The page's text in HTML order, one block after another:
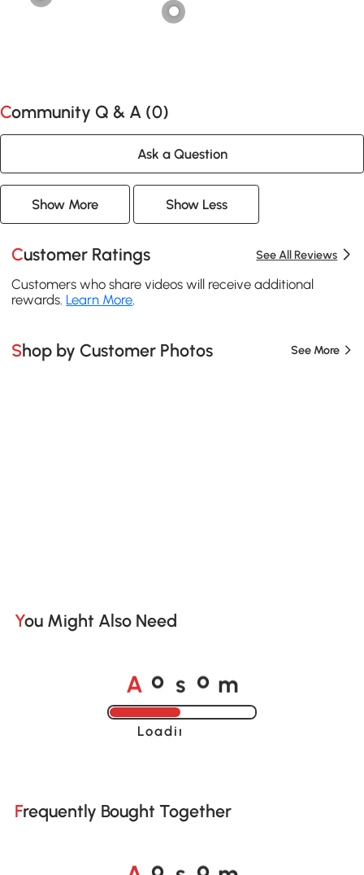
Community Q & A (0)
Ask a Question
Show More Show Less
Customer Ratings See All Reviews
Customers who share videos will receive additional
rewards. Learn More.
Shop by Customer Photos See More
You Might Also Need
A o s o m
Loading......
Frequently Bought Together